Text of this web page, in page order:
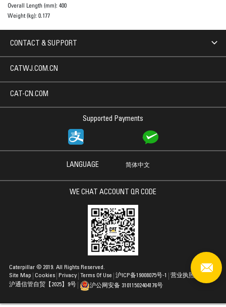
Overall Length (mm): 400
Weight (kg): 0.177
CONTACT & SUPPORT
Supported Payments
CATWJ.COM.CN
CAT-CN.COM
LANGUAGE 简体中文
WE CHAT ACCOUNT QR CODE
Site Map Cookies Privacy Terms Of Use
Caterpillar © 2019. All Rights Reserved.
沪ICP备19008075号-1
营业执照
沪通信管自贸【2025】9号
沪公网安备 31011502404176号